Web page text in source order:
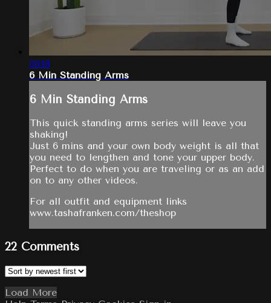
08:18
6 Min Standing Arms
6 Min Standing Arms
This quick standing arms series will leave you
shaking!
Just 6 mins and your own body weight is all that
you need to lengthen and tone your upper body.
Perfect to do when you are traveling or as an add
on to any other videos.
For all outfit and equipment links
www.tashafranken.com/theshop
22 Comments
Load More